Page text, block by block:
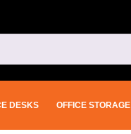
DESKS OFFICE STORAGE